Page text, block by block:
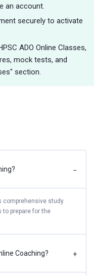
an account.
securely to activate
ADO Online Classes,
mock tests, and
section.
−
comprehensive study
prepare for the
Coaching? +